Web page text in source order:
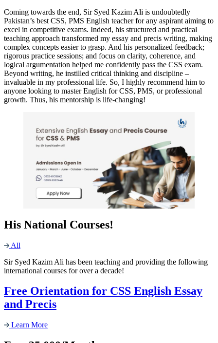
Coming towards the end, Sir Syed Kazim Ali is undoubtedly
Pakistan’s best CSS, PMS English teacher for any aspirant aiming to
excel in competitive exams. Indeed, his structured and practical
teaching approach transformed my essay and precis writing, making
complex concepts easier to grasp. And his personalized feedback;
rigorous practice sessions; and focus on clarity, coherence, and
logical argumentation helped me confidently pass the CSS exam.
Beyond writing, he instilled critical thinking and discipline –
invaluable in my professional life. So, I highly recommend him to
anyone looking to master English for CSS, PMS, or professional
growth. Thus, his mentorship is life-changing!
His National Courses!
All
Sir Syed Kazim Ali has been teaching and providing the following
international courses for over a decade!
Free Orientation for CSS English Essay
and Precis
Learn More